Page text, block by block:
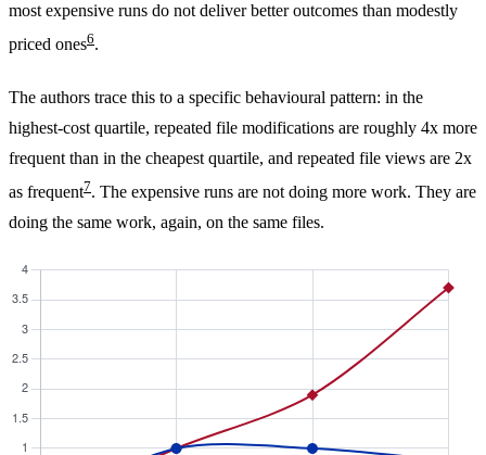
most expensive runs do not deliver better outcomes than modestly
priced ones6.
The authors trace this to a specific behavioural pattern: in the
highest-cost quartile, repeated file modifications are roughly 4x more
frequent than in the cheapest quartile, and repeated file views are 2x
as frequent7. The expensive runs are not doing more work. They are
doing the same work, again, on the same files.